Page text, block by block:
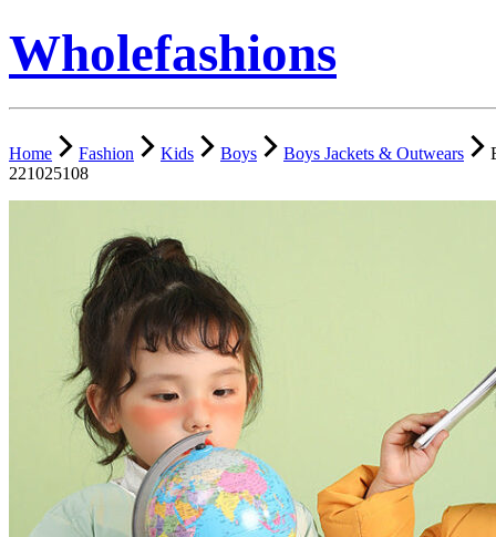
Wholefashions
Home Fashion Kids Boys Boys Jackets & Outwears
221025108